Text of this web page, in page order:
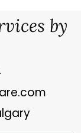
by